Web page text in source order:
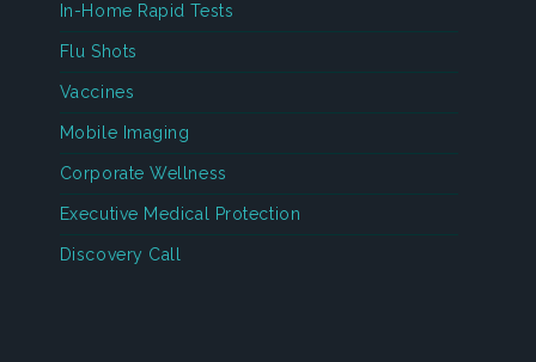
In-Home Rapid Tests
Flu Shots
Vaccines
Mobile Imaging
Corporate Wellness
Executive Medical Protection
Discovery Call